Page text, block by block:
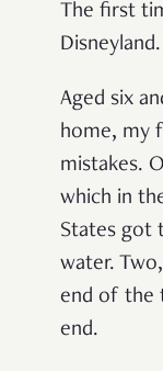
The first
Disneyland.
Aged six
home, my
mistakes.
which in
States got
water.
end of the
end.